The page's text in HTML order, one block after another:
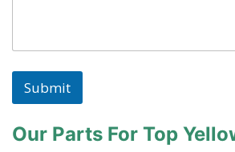
Submit
Our Parts For Top